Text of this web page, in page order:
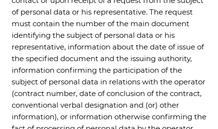
of personal data or his representative. The request
must contain the number of the main document
identifying the subject of personal data or his
representative, information about the date of issue of
the specified document and the issuing authority,
information confirming the participation of the
subject of personal data in relations with the operator
(contract number, date of conclusion of the contract,
conventional verbal designation and (or) other
information), or information otherwise confirming the